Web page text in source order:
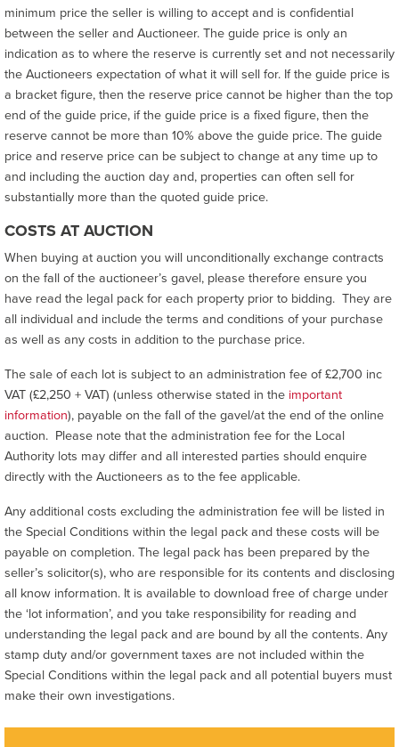
minimum price the seller is willing to accept and is confidential
between the seller and Auctioneer. The guide price is only an
indication as to where the reserve is currently set and not necessarily
the Auctioneers expectation of what it will sell for. If the guide price is
a bracket figure, then the reserve price cannot be higher than the top
end of the guide price, if the guide price is a fixed figure, then the
reserve cannot be more than 10% above the guide price. The guide
price and reserve price can be subject to change at any time up to
and including the auction day and, properties can often sell for
substantially more than the quoted guide price.
COSTS AT AUCTION
When buying at auction you will unconditionally exchange contracts
on the fall of the auctioneer’s gavel, please therefore ensure you
have read the legal pack for each property prior to bidding. They are
all individual and include the terms and conditions of your purchase
as well as any costs in addition to the purchase price.
The sale of each lot is subject to an administration fee of £2,700 inc
VAT (£2,250 + VAT) (unless otherwise stated in the important
information), payable on the fall of the gavel/at the end of the online
auction. Please note that the administration fee for the Local
Authority lots may differ and all interested parties should enquire
directly with the Auctioneers as to the fee applicable.
Any additional costs excluding the administration fee will be listed in
the Special Conditions within the legal pack and these costs will be
payable on completion. The legal pack has been prepared by the
seller’s solicitor(s), who are responsible for its contents and disclosing
all know information. It is available to download free of charge under
the ‘lot information’, and you take responsibility for reading and
understanding the legal pack and are bound by all the contents. Any
stamp duty and/or government taxes are not included within the
Special Conditions within the legal pack and all potential buyers must
make their own investigations.